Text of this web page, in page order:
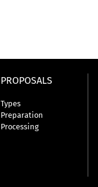
PROPOSALS
Types
Preparation
Processing